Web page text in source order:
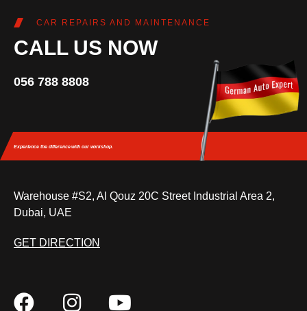
CAR REPAIRS AND MAINTENANCE
CALL US NOW
056 788 8808
Experience the differencewith our workshop.
Warehouse #S2, Al Qouz 20C Street Industrial Area 2,
Dubai, UAE
GET DIRECTION